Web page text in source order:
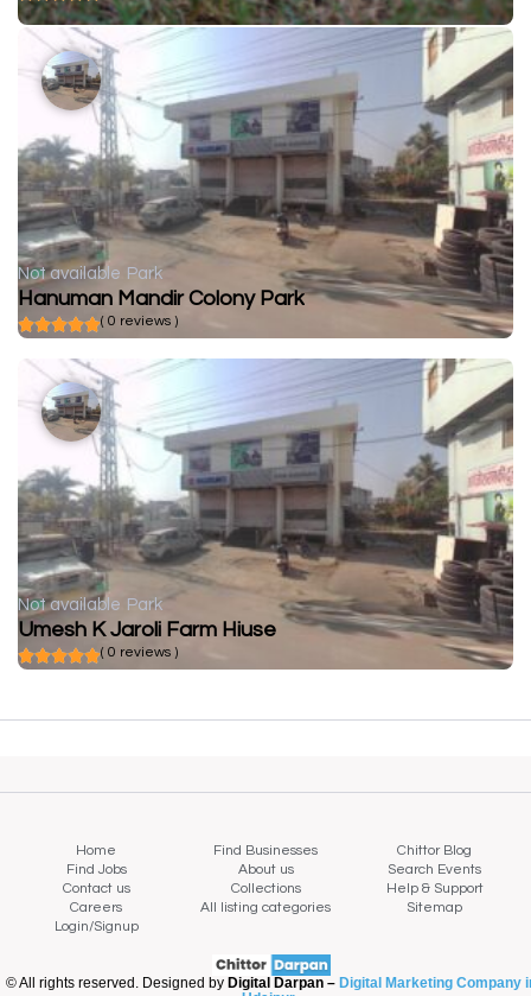
Not available Park
Hanuman Mandir Colony Park
( 0 reviews )
Not available Park
Umesh K Jaroli Farm Hiuse
( 0 reviews )
Home Find Businesses
Chittor Blog
Find Jobs
About us
Search Events
Contact us
Collections
Help & Support
Careers
All listing categories
Sitemap
Login/Signup
© All rights reserved. Designed by Digital Darpan – Digital Marketing Company